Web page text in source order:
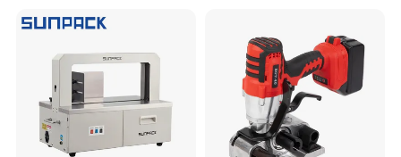
Strapping Machine